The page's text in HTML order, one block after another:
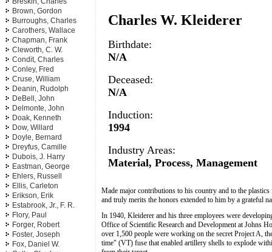
Brown, Gordon
Burroughs, Charles
Carothers, Wallace
Chapman, Frank
Cleworth, C. W.
Condit, Charles
Conley, Fred
Cruse, William
Deanin, Rudolph
DeBell, John
Delmonte, John
Doak, Kenneth
Dow, Willard
Doyle, Bernard
Dreyfus, Camille
Dubois, J. Harry
Eastman, George
Ehlers, Russell
Ellis, Carleton
Erikson, Erik
Estabrook, Jr., F. R.
Flory, Paul
Forger, Robert
Foster, Joseph
Fox, Daniel W.
Charles W. Kleiderer
Birthdate:
N/A
Deceased:
N/A
Induction:
1994
Industry Areas:
Material, Process, Management
Made major contributions to his country and to the
and truly merits the honors extended to him by a grateful
In 1940, Kleiderer and his three employees were
Office of Scientific Research and Development at Johns
over 1,500 people were working on the secret Project A,
time" (VT) fuse that enabled artillery shells to explode